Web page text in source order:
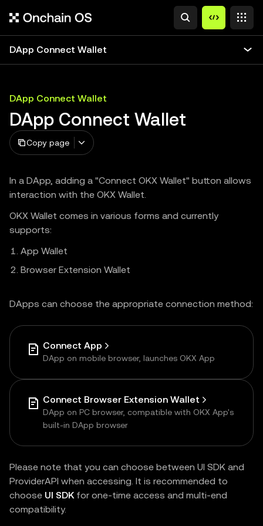
DApp Connect Wallet
DApp Connect Wallet
DApp Connect Wallet
Copy page
In a DApp, adding a "Connect OKX Wallet" button allows
interaction with the OKX Wallet.
OKX Wallet comes in various forms and currently
supports:
App Wallet
Browser Extension Wallet
DApps can choose the appropriate connection method:
Connect App
DApp on mobile browser, launches OKX App
Connect Browser Extension Wallet
DApp on PC browser, compatible with OKX App's
built-in DApp browser
Please note that you can choose between UI SDK and
ProviderAPI when accessing. It is recommended to
choose UI SDKfor one-time access and multi-end
compatibility.